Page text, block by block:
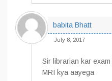
babita Bhatt
July 8, 2017
Sir librarian kar
MRI kya aayega